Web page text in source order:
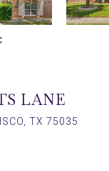
LANE
TX 75035